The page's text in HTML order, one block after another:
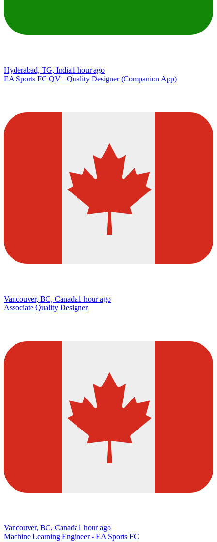
Hyderabad, TG, India1 hour ago
EA Sports FC QV - Quality Designer (Companion App)
Vancouver, BC, Canada1 hour ago
Associate Quality Designer
Vancouver, BC, Canada1 hour ago
Machine Learning Engineer - EA Sports FC